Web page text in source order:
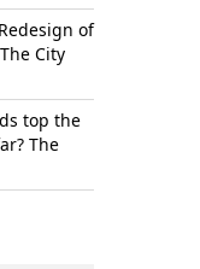
of
City
top the
The